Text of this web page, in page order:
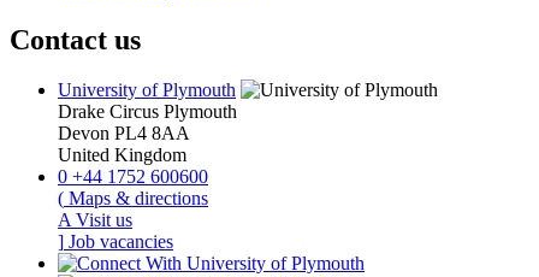
Contact us
University of Plymouth
Drake Circus Plymouth
Devon PL4 8AA
United Kingdom
0 +44 1752 600600
( Maps & directions
AVisit us
] Job vacancies